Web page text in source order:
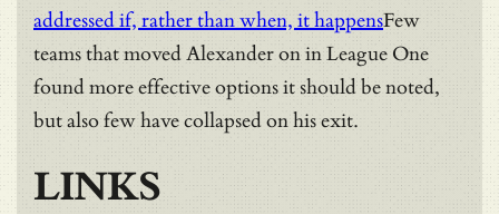
addressed if, rather than when, it happensFew
teams that moved Alexander on in League One
found more effective options it should be noted,
but also few have collapsed on his exit.
LINKS